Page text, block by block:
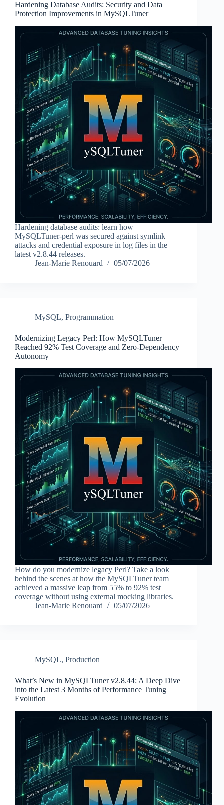
Hardening Database Audits: Security and Data
Protection Improvements in MySQLTuner
Hardening database audits: learn how
MySQLTuner-perl was secured against symlink
attacks and credential exposure in log files in the
latest v2.8.44 releases.
Jean-Marie Renouard
05/07/2026
MySQL, Programmation
Modernizing Legacy Perl: How MySQLTuner
Reached 92% Test Coverage and Zero-Dependency
Autonomy
How do you modernize legacy Perl? Take a look
behind the scenes at how the MySQLTuner team
achieved a massive leap from 55% to 92% test
coverage without using external mocking libraries.
Jean-Marie Renouard
05/07/2026
MySQL, Production
What’s New in MySQLTuner v2.8.44: A Deep Dive
into the Latest 3 Months of Performance Tuning
Evolution